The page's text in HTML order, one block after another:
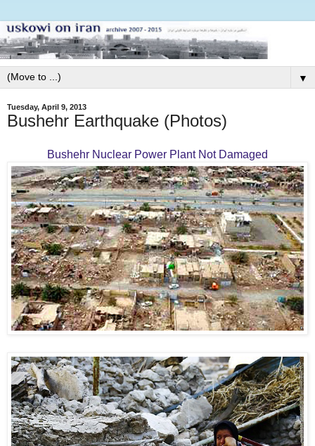
▼
Tuesday, April 9, 2013
Bushehr Earthquake (Photos)
Bushehr Nuclear Power Plant Not Damaged